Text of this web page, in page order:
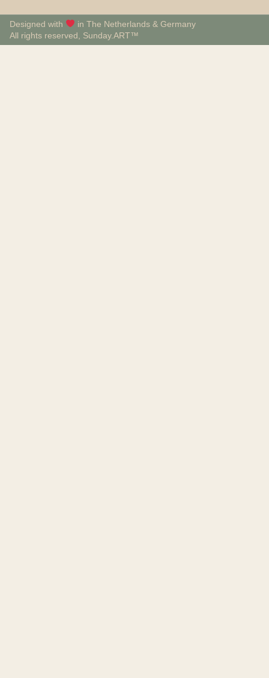
Designed with
in The Netherlands & Germany
All rights reserved, Sunday.ART™